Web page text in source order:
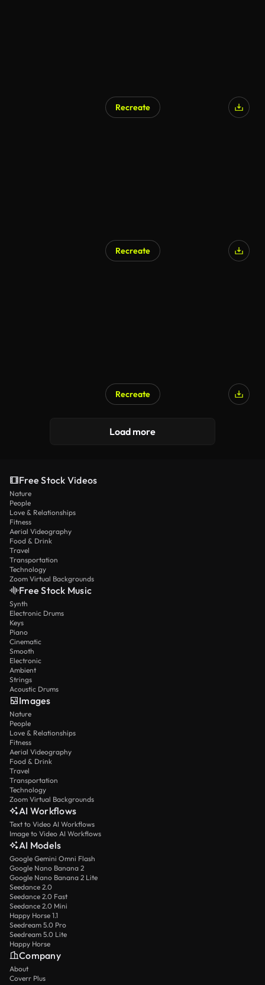
Recreate
Recreate
Recreate
Load more
Free Stock Videos
Nature
People
Love & Relationships
Fitness
Aerial Videography
Food & Drink
Travel
Transportation
Technology
Zoom Virtual Backgrounds
Free Stock Music
Synth
Electronic Drums
Keys
Piano
Cinematic
Smooth
Electronic
Ambient
Strings
Acoustic Drums
Images
Nature
People
Love & Relationships
Fitness
Aerial Videography
Food & Drink
Travel
Transportation
Technology
Zoom Virtual Backgrounds
AI Workflows
Text to Video AI Workflows
Image to Video AI Workflows
AI Models
Google Gemini Omni Flash
Google Nano Banana 2
Google Nano Banana 2 Lite
Seedance 2.0
Seedance 2.0 Fast
Seedance 2.0 Mini
Happy Horse 1.1
Seedream 5.0 Pro
Seedream 5.0 Lite
Happy Horse
Company
About
Coverr Plus